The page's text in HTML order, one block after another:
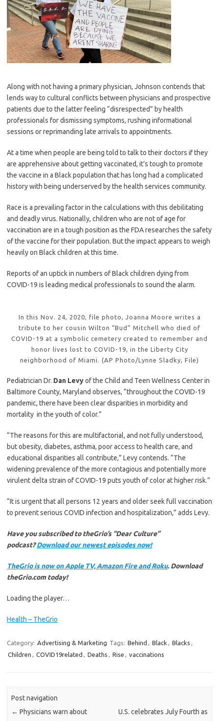
Along with not having a primary physician, Johnson contends that
lends way to cultural conflicts between physicians and prospective
patients due to the latter feeling “disrespected” by health
professionals for dismissing symptoms, rushing informational
sessions or reprimanding late arrivals to appointments.
At a time when people are being told to talk to their doctors if they
are apprehensive about getting vaccinated, it’s tough to promote
the vaccine in a Black population that has long had a complicated
history with being underserved by the health services community.
Race is a prevailing factor in the calculations with this debilitating
and deadly virus. Nationally, children who are not of age for
vaccination are in a tough position as the FDA researches the safety
of the vaccine for their population. But the impact appears to weigh
heavily on Black children at this time.
Reports of an uptick in numbers of Black children dying from
COVID-19 is leading medical professionals to sound the alarm.
In this Nov. 24, 2020, file photo, Joanna Moore writes a
tribute to her cousin Wilton “Bud” Mitchell who died of
COVID-19 at a symbolic cemetery created to remember and
honor lives lost to COVID-19, in the Liberty City
neighborhood of Miami. (AP Photo/Lynne Sladky, File)
Pediatrician Dr. Dan Levyof the Child and Teen Wellness Center in
Baltimore County, Maryland observes, “throughout the COVID-19
pandemic, there have been clear disparities in morbidity and
mortality in the youth of color.”
“The reasons for this are multifactorial, and not fully understood,
but obesity, diabetes, asthma, poor access to health care, and
educational disparities all contribute,” Levy contends. “The
widening prevalence of the more contagious and potentially more
virulent delta strain of COVID-19 puts youth of color at higher risk.”
“It is urgent that all persons 12 years and older seek full vaccination
to prevent serious COVID infection and hospitalization,” adds Levy.
Have you subscribed to theGrio’s “Dear Culture”
podcast?Download our newest episodes now!
TheGrio is now on Apple TV, Amazon Fire and Roku. Download
theGrio.com today!
Loading the player…
Health – TheGrio
Category: Advertising & Marketing Tags: Behind , Black , Blacks ,
Children , COVID19related , Deaths , Rise , vaccinations
Post navigation
← Physicians warn about
U.S. celebrates July Fourth as